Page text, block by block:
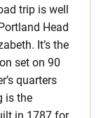
trip is well
Head
It’s the
set on 90
quarters
is the